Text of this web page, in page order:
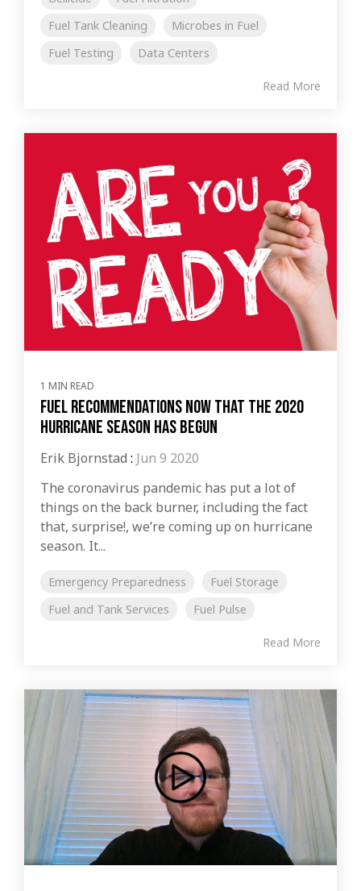
Fuel Tank Cleaning
Microbes in Fuel
Fuel Testing
Data Centers
Read More
1 MIN READ
Fuel Recommendations now that the 2020
Hurricane Season Has Begun
Erik Bjornstad : Jun 9 2020
The coronavirus pandemic has put a lot of
things on the back burner, including the fact
that, surprise!, we’re coming up on hurricane
season. It...
Emergency Preparedness
Fuel Storage
Fuel and Tank Services
Fuel Pulse
Read More